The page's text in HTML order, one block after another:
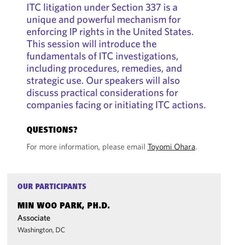
ITC litigation under Section 337 is a
unique and powerful mechanism for
enforcing IP rights in the United States.
This session will introduce the
fundamentals of ITC investigations,
including procedures, remedies, and
strategic use. Our speakers will also
discuss practical considerations for
companies facing or initiating ITC actions.
QUESTIONS?
For more information, please email Toyomi Ohara.
OUR PARTICIPANTS
MIN WOO PARK, PH.D.
Associate
Washington, DC